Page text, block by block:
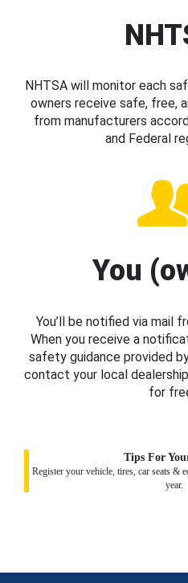
NHTSA will monitor each
owners receive safe, free,
from manufacturers
and Federal
You
You’ll be notified via mail
When you receive a
safety guidance provided
contact your local
for
Tips For
Register your vehicle, tires, car seats &
year.